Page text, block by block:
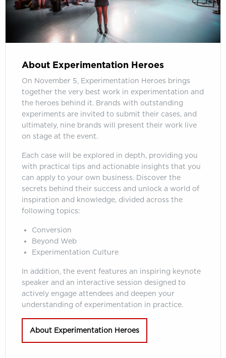
About Experimentation Heroes
On November 5, Experimentation Heroes brings
together the very best work in experimentation and
the heroes behind it. Brands with outstanding
experiments are invited to submit their cases, and
ultimately, nine brands will present their work live
on stage at the event.
Each case will be explored in depth, providing you
with practical tips and actionable insights that you
can apply to your own business. Discover the
secrets behind their success and unlock a world of
inspiration and knowledge, divided across the
following topics:
Conversion
Beyond Web
Experimentation Culture
In addition, the event features an inspiring keynote
speaker and an interactive session designed to
actively engage attendees and deepen your
understanding of experimentation in practice.
About Experimentation Heroes